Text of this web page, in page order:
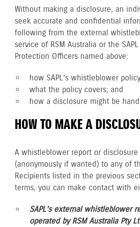
Without making a disclosure, an
seek accurate and confidential
following from the external
service of RSM Australia or the
Protection Officers named above:
how SAPL’s whistleblower
what the policy covers; and
how a disclosure might be
HOW TO MAKE A
A whistleblower report or
(anonymously if wanted) to any of
Recipients listed in the previous
terms, you can make contact with
SAPL’s external whistleblower
operated by RSM Australia Pty